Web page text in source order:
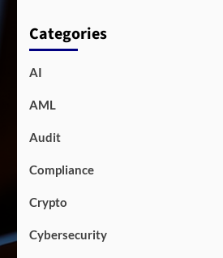
Categories
AI
AML
Audit
Compliance
Crypto
Cybersecurity